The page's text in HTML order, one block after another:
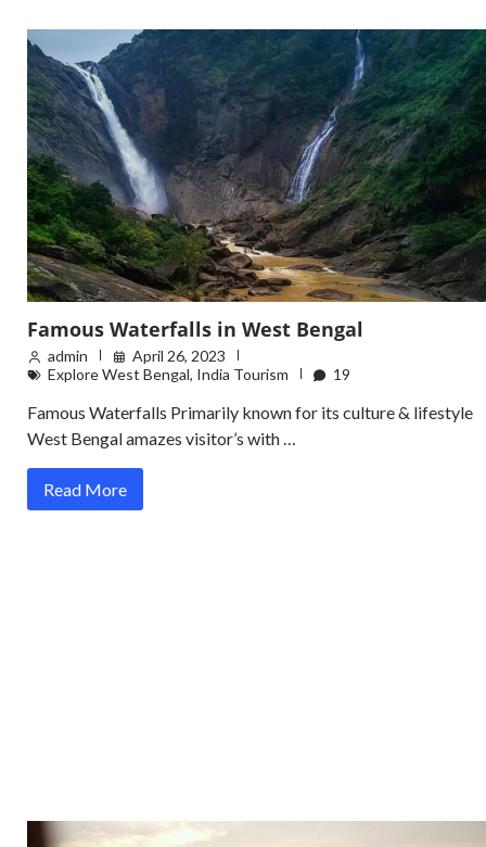
Famous Waterfalls in West Bengal
admin
April 26, 2023
Explore West Bengal, India Tourism 19
Famous Waterfalls Primarily known for its culture & lifestyle
West Bengal amazes visitor’s with …
Read More